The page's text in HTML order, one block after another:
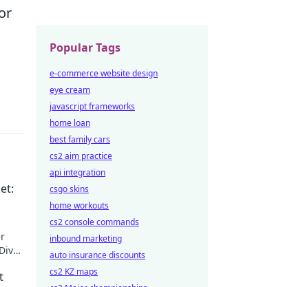
Popular Tags
e-commerce website design
eye cream
javascript frameworks
home loan
best family cars
cs2 aim practice
api integration
csgo skins
home workouts
cs2 console commands
inbound marketing
auto insurance discounts
cs2 KZ maps